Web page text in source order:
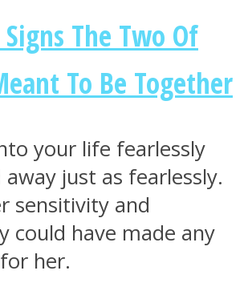
Signs The Two Of
To Be Together
your life fearlessly
just as fearlessly.
sensitivity and
could have made any
her.